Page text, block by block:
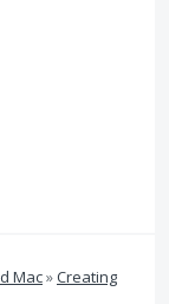
Mac»Creating